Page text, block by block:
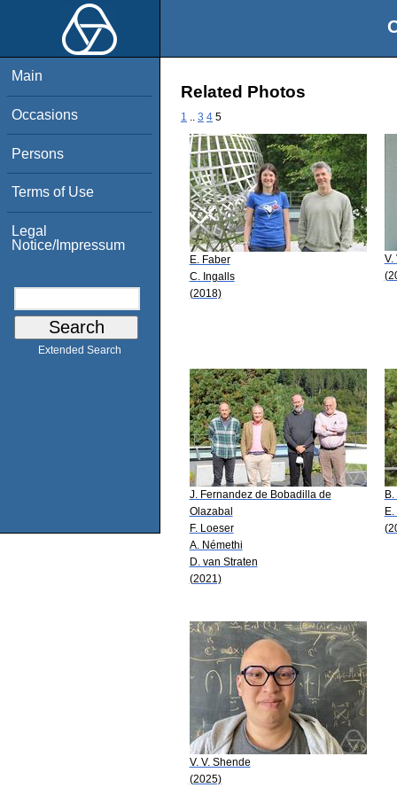
Main
Occasions
Persons
Terms of Use
Legal
Notice/Impressum
Extended Search
Related Photos
1 3 4 5
E. Faber
C. Ingalls
(2018)
V.
J. Fernandez de Bobadilla de
Olazabal
F. Loeser
A. Némethi
D. van Straten
(2021)
V. V. Shende
(2025)